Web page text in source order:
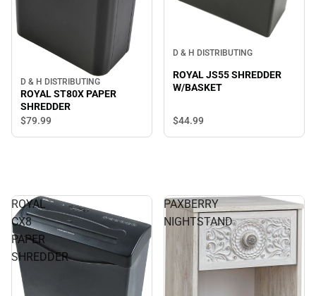
D & H DISTRIBUTING
ROYAL ST80X PAPER
SHREDDER
$79.99
D & H DISTRIBUTING
ROYAL JS55 SHREDDER
W/BASKET
$44.99
ROYAL
CX8
PAPER
SHREDDER
PAXBERRY
NIGHTSTAND